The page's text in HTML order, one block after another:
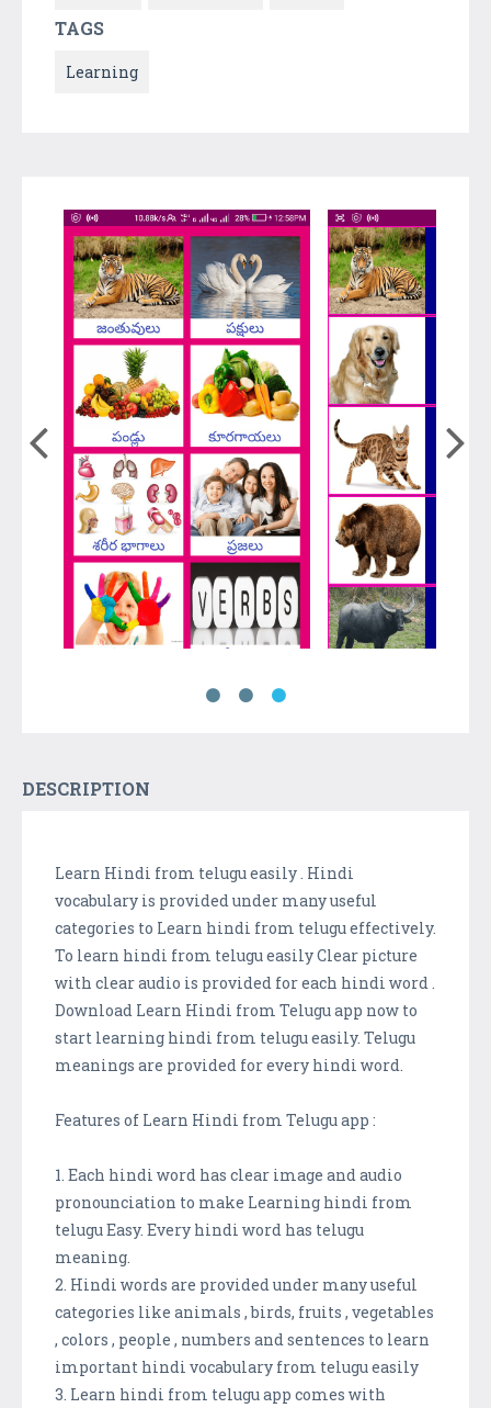
TAGS
Learning
DESCRIPTION
Learn Hindi from telugu easily . Hindi
vocabulary is provided under many useful
categories to Learn hindi from telugu effectively.
To learn hindi from telugu easily Clear picture
with clear audio is provided for each hindi word .
Download Learn Hindi from Telugu app now to
start learning hindi from telugu easily. Telugu
meanings are provided for every hindi word.
Features of Learn Hindi from Telugu app :
1. Each hindi word has clear image and audio
pronounciation to make Learning hindi from
telugu Easy. Every hindi word has telugu
meaning.
2. Hindi words are provided under many useful
categories like animals , birds, fruits , vegetables
, colors , people , numbers and sentences to learn
important hindi vocabulary from telugu easily
3. Learn hindi from telugu app comes with